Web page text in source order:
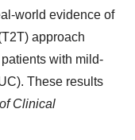
world evidence of
approach
with mild-
These results
Clinical